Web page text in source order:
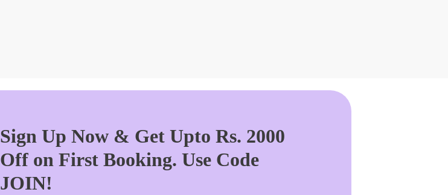
Sign Up Now & Get Upto Rs. 2000
Off on First Booking. Use Code
JOIN!